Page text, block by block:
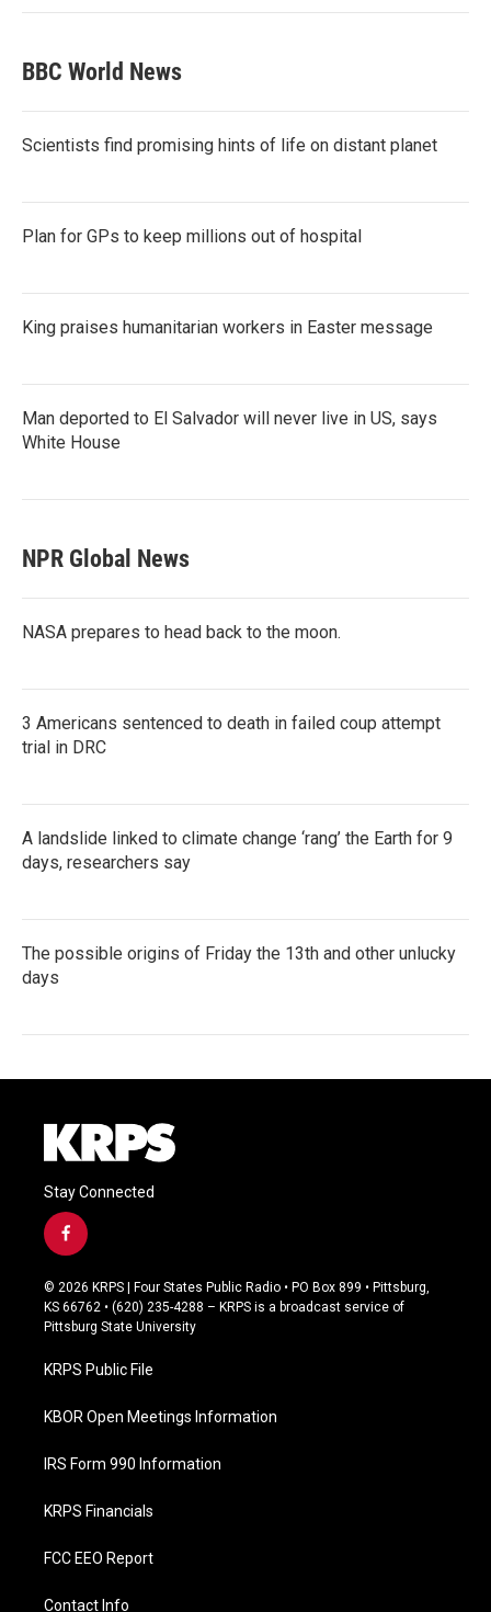
BBC World News
Scientists find promising hints of life on distant planet
Plan for GPs to keep millions out of hospital
King praises humanitarian workers in Easter message
Man deported to El Salvador will never live in US, says
White House
NPR Global News
NASA prepares to head back to the moon.
3 Americans sentenced to death in failed coup attempt
trial in DRC
A landslide linked to climate change ‘rang’ the Earth for 9
days, researchers say
The possible origins of Friday the 13th and other unlucky
days
Stay Connected
f
a
c
e
b
o
k
© 2026 KRPS | Four States Public Radio • PO Box 899 • Pittsburg,
KS 66762 • (620) 235-4288 – KRPS is a broadcast service of
Pittsburg State University
KRPS Public File
KBOR Open Meetings Information
IRS Form 990 Information
KRPS Financials
FCC EEO Report
Contact Info